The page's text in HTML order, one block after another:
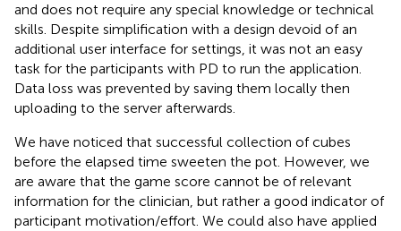
and does not require any special knowledge or technical
skills. Despite simplification with a design devoid of an
additional user interface for settings, it was not an easy
task for the participants with PD to run the application.
Data loss was prevented by saving them locally then
uploading to the server afterwards.
We have noticed that successful collection of cubes
before the elapsed time sweeten the pot. However, we
are aware that the game score cannot be of relevant
information for the clinician, but rather a good indicator of
participant motivation/effort. We could also have applied